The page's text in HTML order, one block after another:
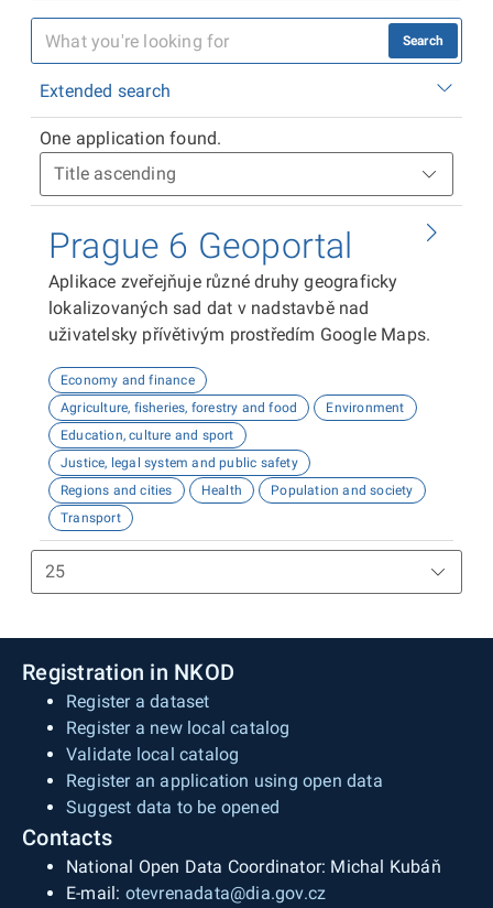
Search
Extended search
One application found.
Prague 6 Geoportal
Aplikace zveřejňuje různé druhy geograficky
lokalizovaných sad dat v nadstavbě nad
uživatelsky přívětivým prostředím Google Maps.
Economy and finance
Agriculture, fisheries, forestry and food
Environment
Education, culture and sport
Justice, legal system and public safety
Regions and cities
Health
Population and society
Transport
Registration in NKOD
Register a dataset
Register a new local catalog
Validate local catalog
Register an application using open data
Suggest data to be opened
Contacts
National Open Data Coordinator: Michal Kubáň
E-mail: otevrenadata@dia.gov.cz